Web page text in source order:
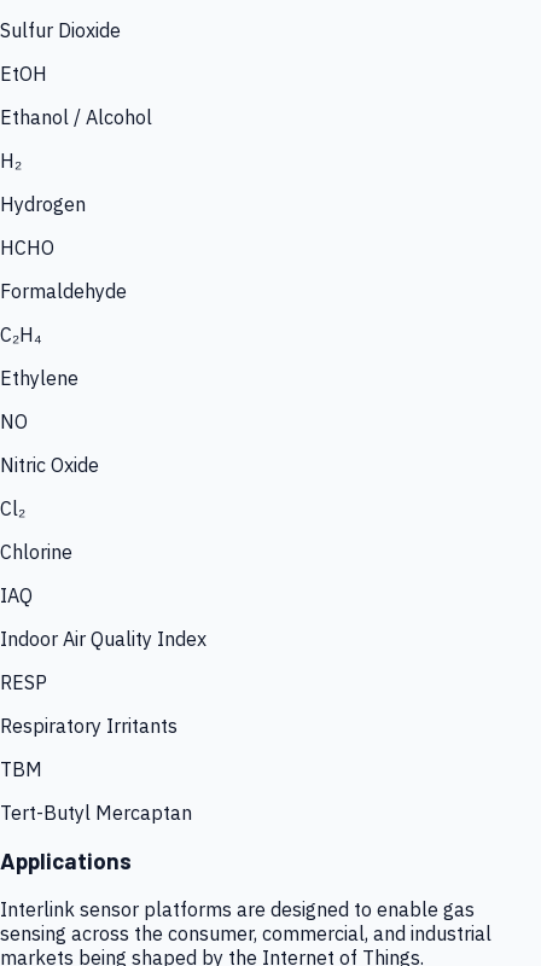
Sulfur Dioxide
EtOH
Ethanol / Alcohol
H₂
Hydrogen
HCHO
Formaldehyde
C₂H₄
Ethylene
NO
Nitric Oxide
Cl₂
Chlorine
IAQ
Indoor Air Quality Index
RESP
Respiratory Irritants
TBM
Tert-Butyl Mercaptan
Applications
Interlink sensor platforms are designed to enable gas
sensing across the consumer, commercial, and industrial
markets being shaped by the Internet of Things.